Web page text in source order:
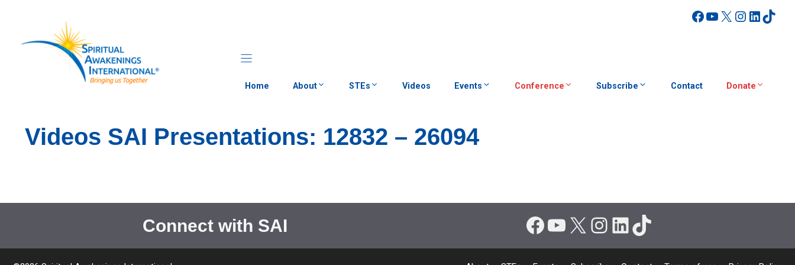
content
Facebook
YouTube
X
Home About STEs Videos Events Conference Subscribe Contact Donate
Videos SAI Presentations: 12832 – 26094
Connect with SAI Facebook
YouTube
X Instagram
LinkedIn
TikTok